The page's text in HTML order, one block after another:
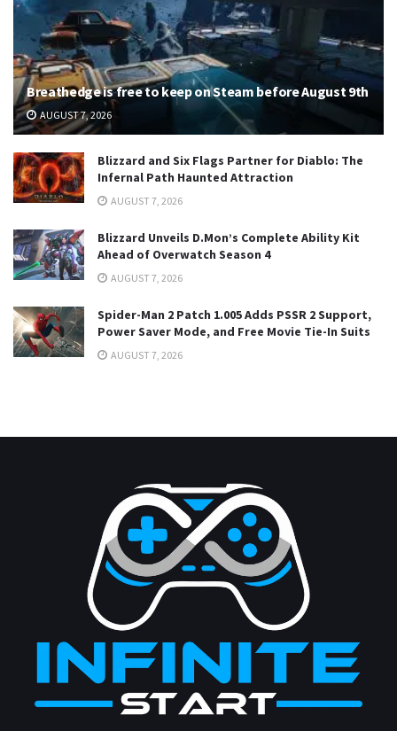
Breathedge is free to keep on Steam before August 9th
AUGUST 7, 2026
Blizzard and Six Flags Partner for Diablo: The
Infernal Path Haunted Attraction
AUGUST 7, 2026
Blizzard Unveils D.Mon’s Complete Ability Kit
Ahead of Overwatch Season 4
AUGUST 7, 2026
Spider-Man 2 Patch 1.005 Adds PSSR 2 Support,
Power Saver Mode, and Free Movie Tie-In Suits
AUGUST 7, 2026